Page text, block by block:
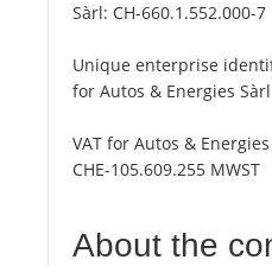
Sàrl: CH-660.1.552.000-7
Unique enterprise
for Autos & Energies
VAT for Autos &
CHE-105.609.255 MWST
About the